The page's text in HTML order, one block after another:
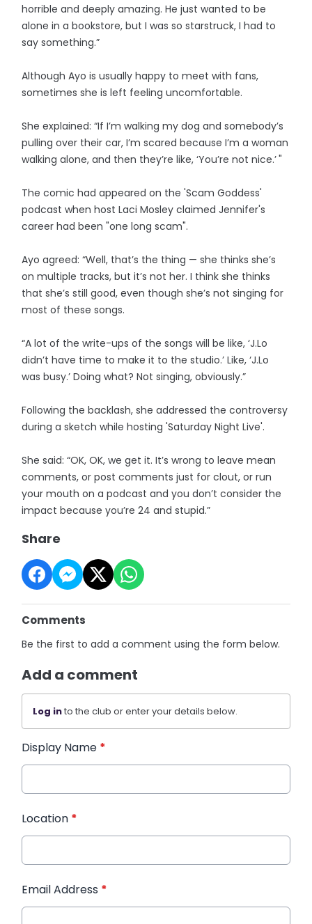
horrible and deeply amazing. He just wanted to be
alone in a bookstore, but I was so starstruck, I had to
say something.”
Although Ayo is usually happy to meet with fans,
sometimes she is left feeling uncomfortable.
She explained: “If I’m walking my dog and somebody’s
pulling over their car, I’m scared because I’m a woman
walking alone, and then they’re like, ‘You’re not nice.’ "
The comic had appeared on the 'Scam Goddess'
podcast when host Laci Mosley claimed Jennifer's
career had been "one long scam".
Ayo agreed: “Well, that’s the thing — she thinks she’s
on multiple tracks, but it’s not her. I think she thinks
that she’s still good, even though she’s not singing for
most of these songs.
“A lot of the write-ups of the songs will be like, ‘J.Lo
didn’t have time to make it to the studio.’ Like, ‘J.Lo
was busy.’ Doing what? Not singing, obviously.”
Following the backlash, she addressed the controversy
during a sketch while hosting 'Saturday Night Live'.
She said: “OK, OK, we get it. It’s wrong to leave mean
comments, or post comments just for clout, or run
your mouth on a podcast and you don’t consider the
impact because you’re 24 and stupid.”
Share
Comments
Be the first to add a comment using the form below.
Add a comment
Log into the club or enter your details below.
Display Name *
Location *
Email Address *